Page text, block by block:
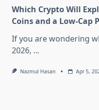
Which Crypto Will
Coins and a Low-Cap
If you are wondering
2026, ...
Nazmul Hasan Apr 5,